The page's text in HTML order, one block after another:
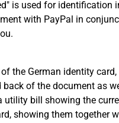
is used for identification
with PayPal in
the German identity
of the document as
bill showing the
showing them together